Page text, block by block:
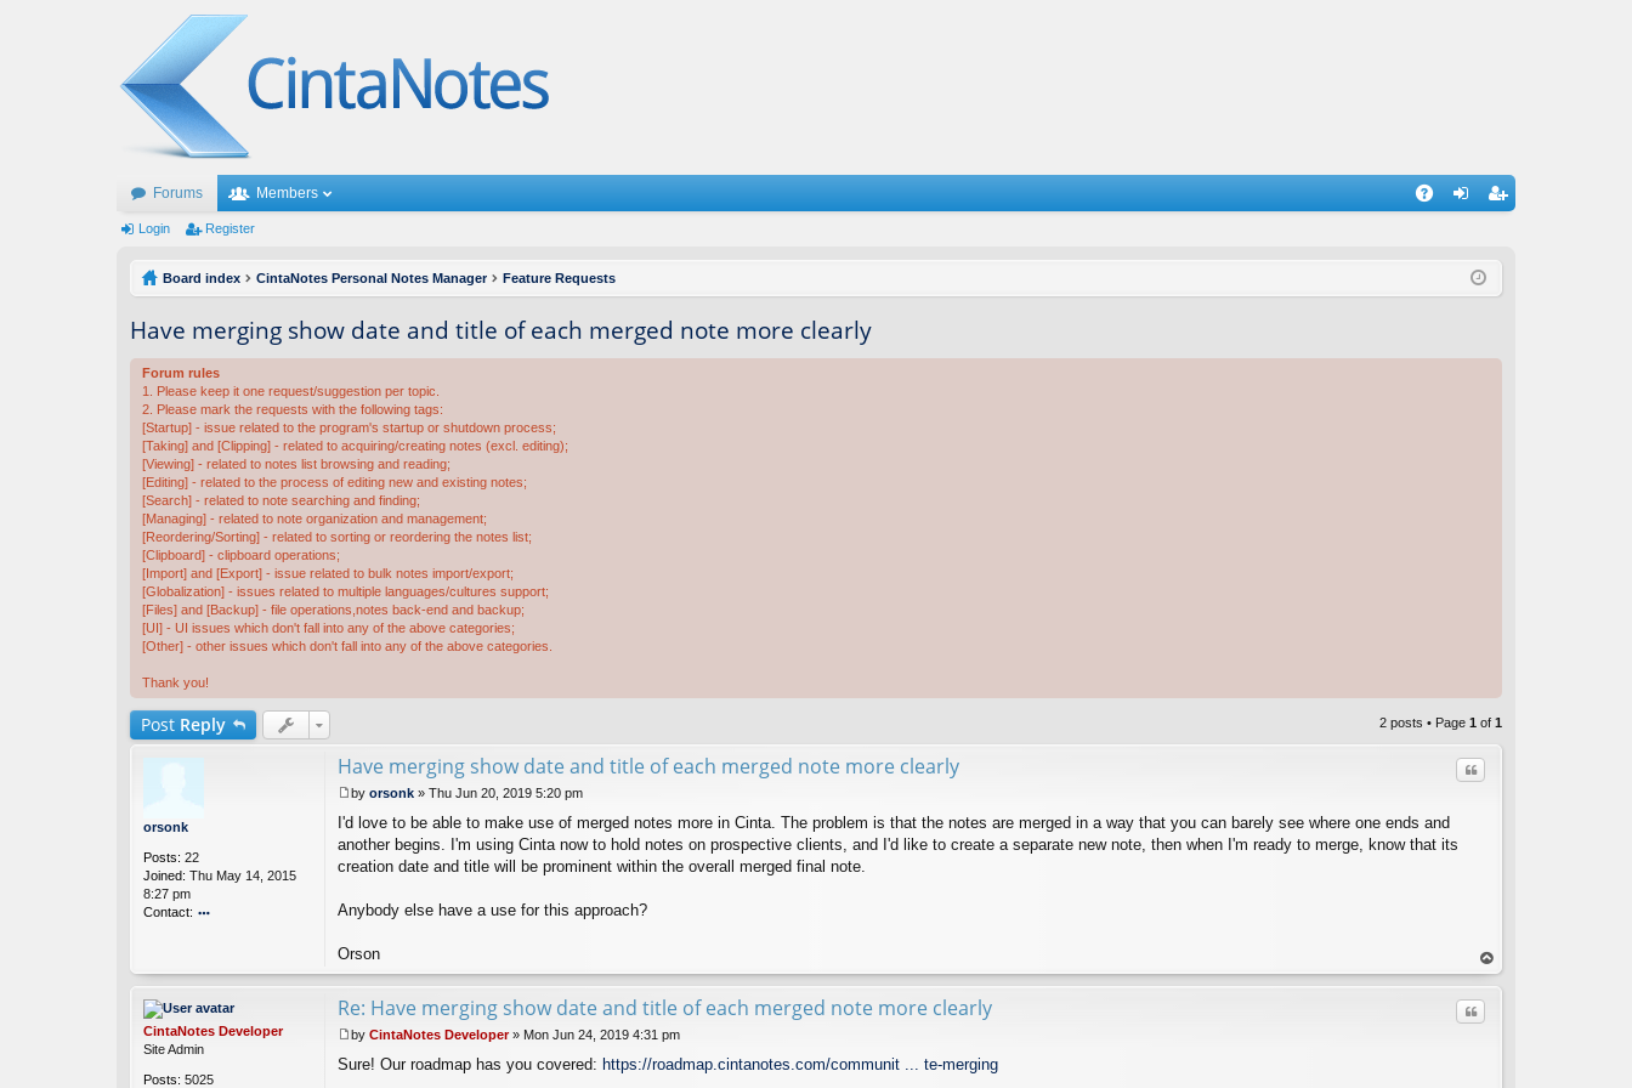
Forums Members
ist
Login Register
Board index CintaNotes Personal Notes Manager Feature Requests
Have merging show date and title of each merged note more clearly
Forum rules
1. Please keep it one request/suggestion per topic.
2. Please mark the requests with the following tags:
[Startup] - issue related to the program's startup or shutdown process;
[Taking] and [Clipping] - related to acquiring/creating notes (excl. editing);
[Viewing] - related to notes list browsing and reading;
[Editing] - related to the process of editing new and existing notes;
[Search] - related to note searching and finding;
[Managing] - related to note organization and management;
[Reordering/Sorting] - related to sorting or reordering the notes list;
[Clipboard] - clipboard operations;
[Import] and [Export] - issue related to bulk notes import/export;
[Globalization] - issues related to multiple languages/cultures support;
[Files] and [Backup] - file operations,notes back-end and backup;
[UI] - UI issues which don't fall into any of the above categories;
[Other] - other issues which don't fall into any of the above categories.
Thank you!
Post Reply 2 posts • Page 1 of 1
orsonk
Posts: 22
Joined: Thu May 14, 2015
8:27 pm
Contact:
t
or
k
Have merging show date and title of each merged note more clearly Quote
o
s
t
by orsonk » Thu Jun 20, 2019 5:20 pm
I'd love to be able to make use of merged notes more in Cinta. The problem is that the notes are merged in a way that you can barely see where one ends and
another begins. I'm using Cinta now to hold notes on prospective clients, and I'd like to create a separate new note, then when I'm ready to merge, know that its
creation date and title will be prominent within the overall merged final note.
Anybody else have a use for this approach?
Orson
op
CintaNotes Developer
Site Admin
Posts: 5025
Re: Have merging show date and title of each merged note more clearly Quote
o
by CintaNotes Developer» Mon Jun 24, 2019 4:31 pm
Sure! Our roadmap has you covered: https://roadmap.cintanotes.com/communit ... te-merging